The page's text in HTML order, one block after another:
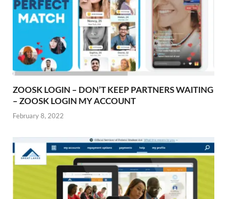
ZOOSK LOGIN – DON’T KEEP PARTNERS WAITING
– ZOOSK LOGIN MY ACCOUNT
February 8, 2022